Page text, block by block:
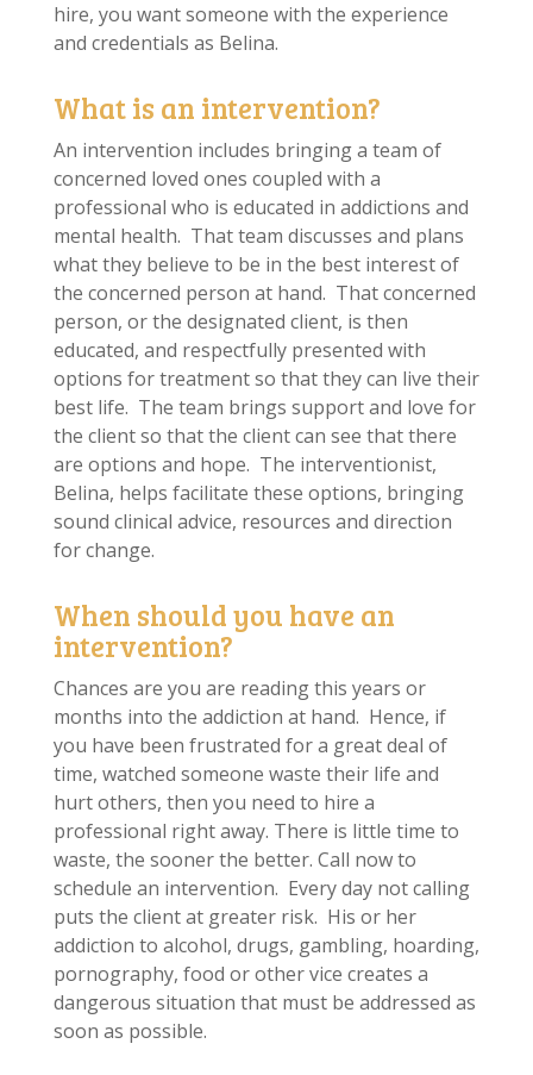
hire, you want someone with the experience
and credentials as Belina.
What is an intervention?
An intervention includes bringing a team of
concerned loved ones coupled with a
professional who is educated in addictions and
mental health. That team discusses and plans
what they believe to be in the best interest of
the concerned person at hand. That concerned
person, or the designated client, is then
educated, and respectfully presented with
options for treatment so that they can live their
best life. The team brings support and love for
the client so that the client can see that there
are options and hope. The interventionist,
Belina, helps facilitate these options, bringing
sound clinical advice, resources and direction
for change.
When should you have an
intervention?
Chances are you are reading this years or
months into the addiction at hand. Hence, if
you have been frustrated for a great deal of
time, watched someone waste their life and
hurt others, then you need to hire a
professional right away. There is little time to
waste, the sooner the better. Call now to
schedule an intervention. Every day not calling
puts the client at greater risk. His or her
addiction to alcohol, drugs, gambling, hoarding,
pornography, food or other vice creates a
dangerous situation that must be addressed as
soon as possible.